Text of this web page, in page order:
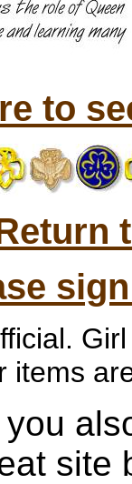
to
items
you
site